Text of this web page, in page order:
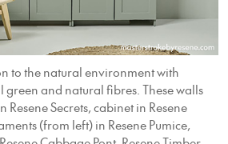
to the natural environment with
green and natural fibres. These walls
Secrets, cabinet in Resene
(from left) in Resene Pumice,